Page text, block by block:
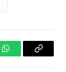
WhatsAppCopy